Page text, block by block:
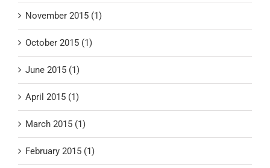
November 2015 (1)
October 2015 (1)
June 2015 (1)
April 2015 (1)
March 2015 (1)
February 2015 (1)